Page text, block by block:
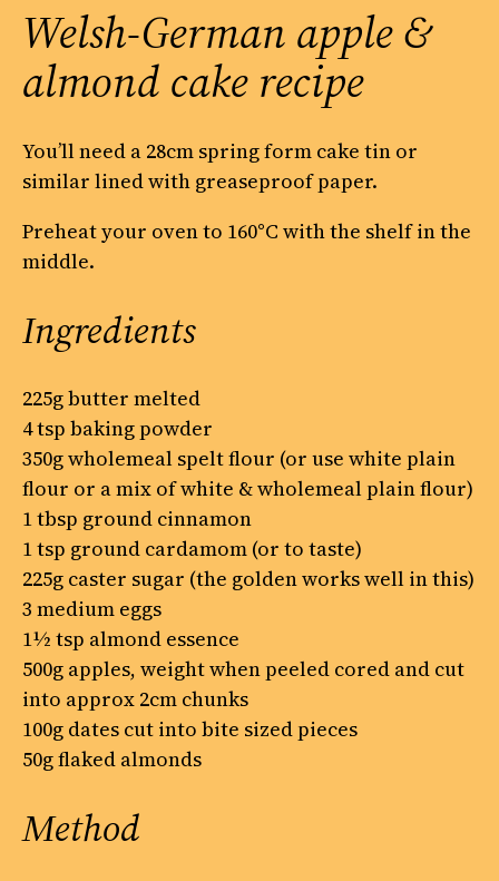
Welsh-German apple &
almond cake recipe
You’ll need a 28cm spring form cake tin or
similar lined with greaseproof paper.
Preheat your oven to 160°C with the shelf in the
middle.
Ingredients
225g butter melted
4 tsp baking powder
350g wholemeal spelt flour (or use white plain
flour or a mix of white & wholemeal plain flour)
1 tbsp ground cinnamon
1 tsp ground cardamom (or to taste)
225g caster sugar (the golden works well in this)
3 medium eggs
1½ tsp almond essence
500g apples, weight when peeled cored and cut
into approx 2cm chunks
100g dates cut into bite sized pieces
50g flaked almonds
Method